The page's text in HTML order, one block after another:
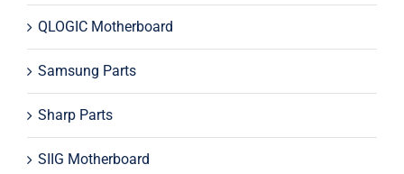
QLOGIC Motherboard
Samsung Parts
Sharp Parts
SIIG Motherboard